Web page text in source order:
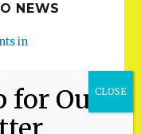
NEWS
in
on
for